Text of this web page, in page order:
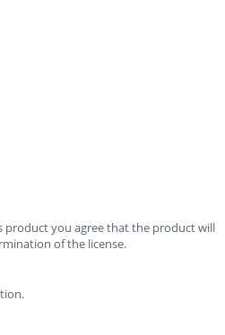
product you agree that the product will
of the license.